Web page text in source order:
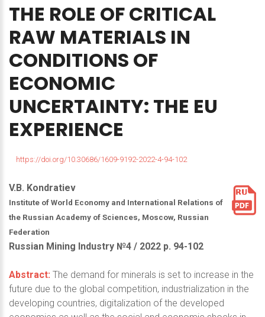
THE ROLE OFCRITICAL
RAW MATERIALS IN
CONDITIONS OF
ECONOMIC
UNCERTAINTY: THE EU
EXPERIENCE
https://doi.org/10.30686/1609-9192-2022-4-94-102
V.B. Kondratiev
Institute of World Economy and International Relations of
the Russian Academy of Sciences, Moscow, Russian
Federation
Russian Mining Industry №4 / 2022 р. 94-102
Abstract: The demand for minerals is set to increase in the
future due to the global competition, industrialization in the
developing countries, digitalization of the developed